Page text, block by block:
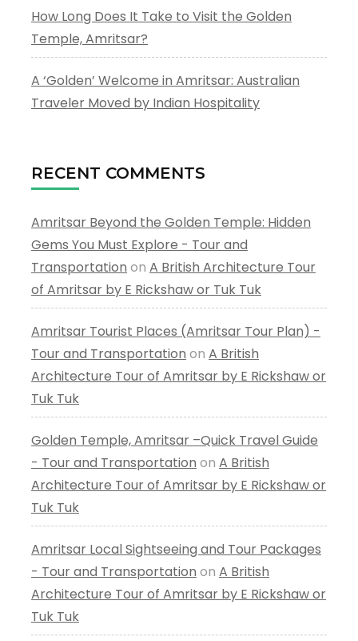
How Long Does It Take to Visit the Golden
Temple, Amritsar?
A ‘Golden’ Welcome in Amritsar: Australian
Traveler Moved by Indian Hospitality
RECENT COMMENTS
Amritsar Beyond the Golden Temple: Hidden
Gems You Must Explore - Tour and
Transportation on A British Architecture Tour
of Amritsar by E Rickshaw or Tuk Tuk
Amritsar Tourist Places (Amritsar Tour Plan) -
Tour and Transportation on A British
Architecture Tour of Amritsar by E Rickshaw or
Tuk Tuk
Golden Temple, Amritsar –Quick Travel Guide
- Tour and Transportation on A British
Architecture Tour of Amritsar by E Rickshaw or
Tuk Tuk
Amritsar Local Sightseeing and Tour Packages
- Tour and Transportation on A British
Architecture Tour of Amritsar by E Rickshaw or
Tuk Tuk